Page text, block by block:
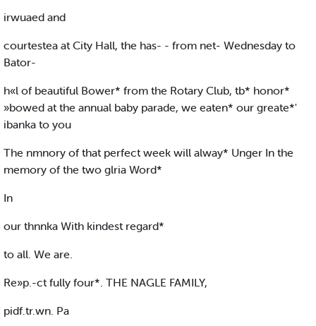
irwuaed and
courtestea at City Hall, the has- - from net- Wednesday to
Bator-
h«l of beautiful Bower* from the Rotary Club, tb* honor*
»bowed at the annual baby parade, we eaten* our greate*'
ibanka to you
The nmnory of that perfect week will alway* Unger In the
memory of the two glria Word*
In
our thnnka With kindest regard*
to all. We are.
Re»p.-ct fully four*. THE NAGLE FAMILY,
pidf.tr.wn. Pa